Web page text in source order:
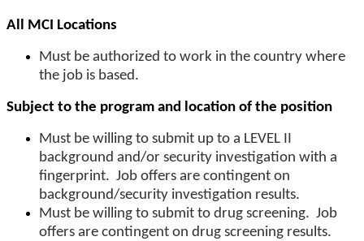
All MCI Locations
Must be authorized to work in the country where
the job is based.
Subject to the program and location of the position
Must be willing to submit up to a LEVEL II
background and/or security investigation with a
fingerprint. Job offers are contingent on
background/security investigation results.
Must be willing to submit to drug screening. Job
offers are contingent on drug screening results.